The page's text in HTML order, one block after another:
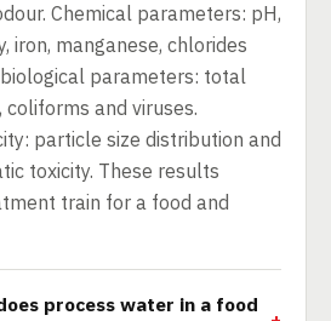
Chemical parameters: pH,
iron, manganese, chlorides
parameters: total
coliforms and viruses.
particle size distribution and
toxicity. These results
train for a food and
process water in a food